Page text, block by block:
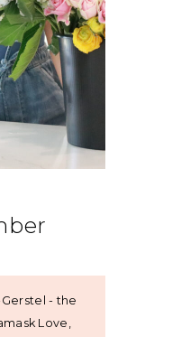
- the
Love,